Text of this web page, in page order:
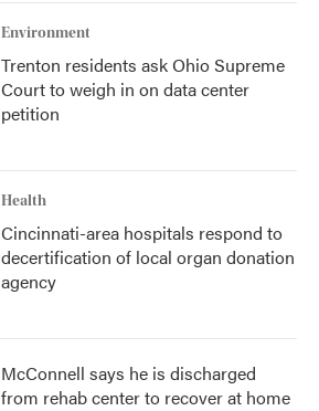
Environment
Trenton residents ask Ohio Supreme
Court to weigh in on data center
petition
Health
Cincinnati-area hospitals respond to
decertification of local organ donation
agency
McConnell says he is discharged
from rehab center to recover at home